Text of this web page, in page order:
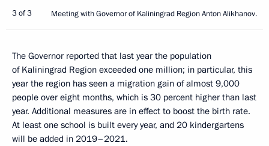
3 of 3 Meeting with Governor of Kaliningrad Region Anton Alikhanov.
The Governor reported that last year the population
of Kaliningrad Region exceeded one million; in particular, this
year the region has seen a migration gain of almost 9,000
people over eight months, which is 30 percent higher than last
year. Additional measures are in effect to boost the birth rate.
At least one school is built every year, and 20 kindergartens
will be added in 2019–2021.